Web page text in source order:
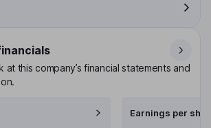
at this company’s financial statements and
Earnings per